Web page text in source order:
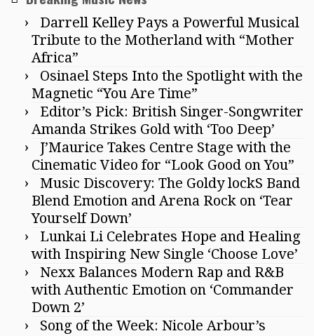
Darrell Kelley Pays a Powerful Musical
Tribute to the Motherland with “Mother
Africa”
Osinael Steps Into the Spotlight with the
Magnetic “You Are Time”
Editor’s Pick: British Singer-Songwriter
Amanda Strikes Gold with ‘Too Deep’
J’Maurice Takes Centre Stage with the
Cinematic Video for “Look Good on You”
Music Discovery: The Goldy lockS Band
Blend Emotion and Arena Rock on ‘Tear
Yourself Down’
Lunkai Li Celebrates Hope and Healing
with Inspiring New Single ‘Choose Love’
Nexx Balances Modern Rap and R&B
with Authentic Emotion on ‘Commander
Down 2’
Song of the Week: Nicole Arbour’s